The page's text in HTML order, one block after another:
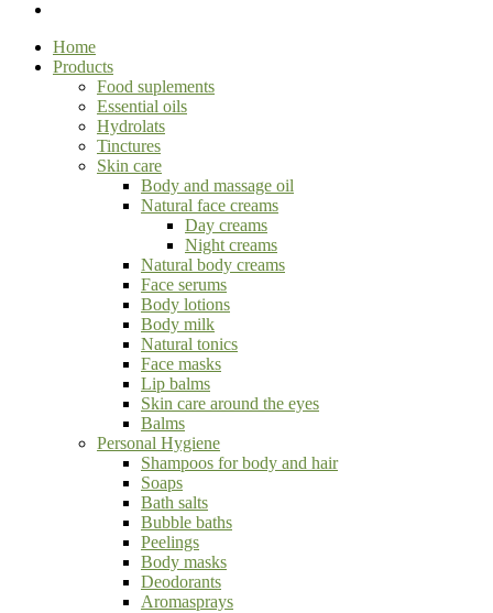
Home
Products
Food suplements
Essential oils
Hydrolats
Tinctures
Skin care
Body and massage oil
Natural face creams
Day creams
Night creams
Natural body creams
Face serums
Body lotions
Body milk
Natural tonics
Face masks
Lip balms
Skin care around the eyes
Balms
Personal Hygiene
Shampoos for body and hair
Soaps
Bath salts
Bubble baths
Peelings
Body masks
Deodorants
Aromasprays